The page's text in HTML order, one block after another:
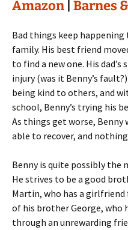
Amazon Barnes
Bad things keep
family. His best friend
to find a new one. His
injury (was it Benny’s
being kind to others, and
school, Benny’s trying his
As things get worse,
able to recover, and
Benny is quite possibly the
He strives to be a good
Martin, who has a
of his brother George, who
through an unrewarding